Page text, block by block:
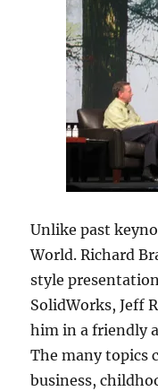
Unlike past
World. Richard
style
SolidWorks, Jeff
him in a friendly
The many topics
business,